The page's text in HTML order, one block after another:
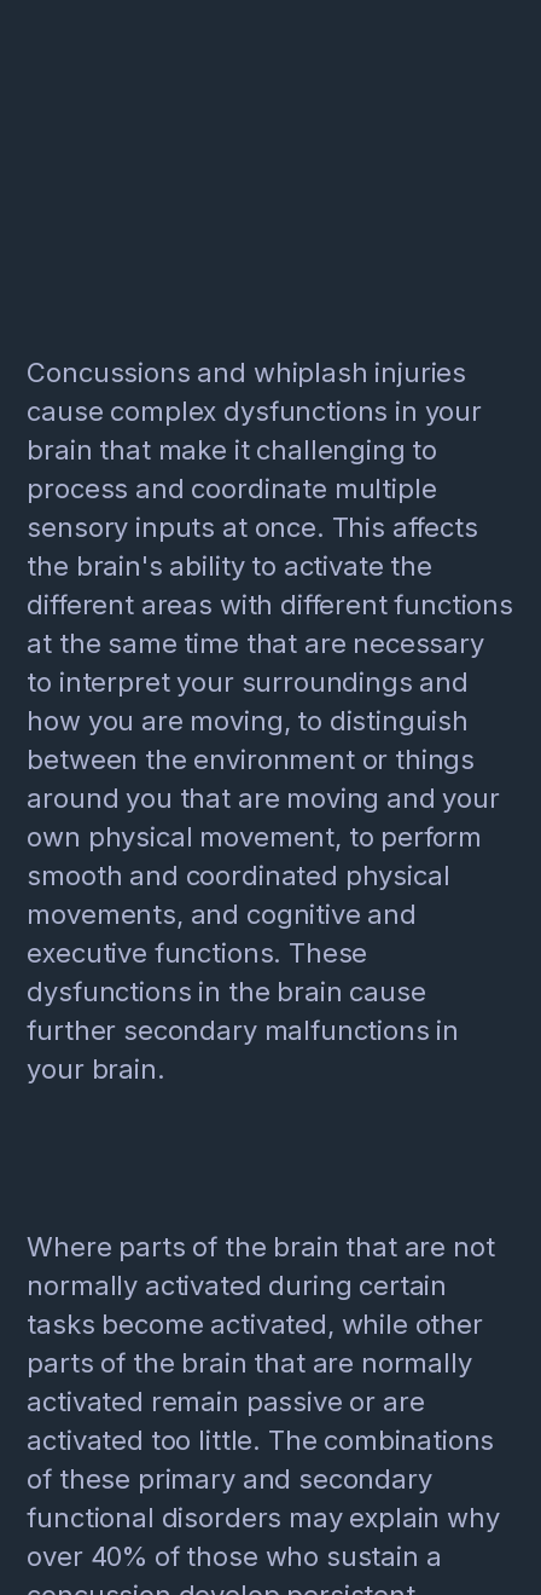
Concussions and whiplash injuries
cause complex dysfunctions in your
brain that make it challenging to
process and coordinate multiple
sensory inputs at once. This affects
the brain's ability to activate the
different areas with different functions
at the same time that are necessary
to interpret your surroundings and
how you are moving, to distinguish
between the environment or things
around you that are moving and your
own physical movement, to perform
smooth and coordinated physical
movements, and cognitive and
executive functions. These
dysfunctions in the brain cause
further secondary malfunctions in
your brain.
Where parts of the brain that are not
normally activated during certain
tasks become activated, while other
parts of the brain that are normally
activated remain passive or are
activated too little. The combinations
of these primary and secondary
functional disorders may explain why
over 40% of those who sustain a